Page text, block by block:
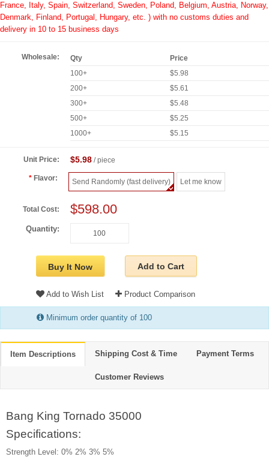
France, Italy, Spain, Switzerland, Sweden, Poland, Belgium, Austria, Norway,
Denmark, Finland, Portugal, Hungary, etc. ) with no customs duties and
delivery in 10 to 15 business days
Wholesale: Qty
Price
100+
$5.98
200+
$5.61
300+
$5.48
500+
$5.25
1000+
$5.15
Unit Price: $5.98/ piece
Flavor: Send Randomly (fast delivery) Let me know
Total Cost: $598.00
Quantity:
Buy It Now Add to Cart
Add to Wish List Product Comparison
Minimum order quantity of 100
Item Descriptions Shipping Cost & Time Payment Terms
Customer Reviews
Bang King Tornado 35000
Specifications:
Strength Level: 0% 2% 3% 5%